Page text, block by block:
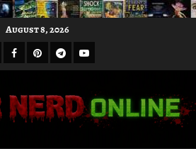
August 8, 2026
Facebook
Pinterest
Telegram
Youtube